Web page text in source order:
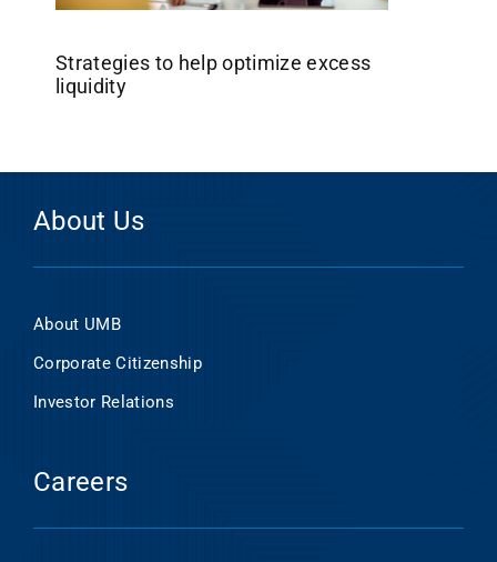
Strategies to help optimize excess
liquidity
About Us
About UMB
Corporate Citizenship
Investor Relations
Careers